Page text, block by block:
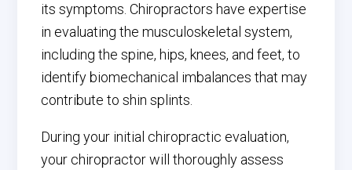
its symptoms. Chiropractors have expertise
in evaluating the musculoskeletal system,
including the spine, hips, knees, and feet, to
identify biomechanical imbalances that may
contribute to shin splints.
During your initial chiropractic evaluation,
your chiropractor will thoroughly assess